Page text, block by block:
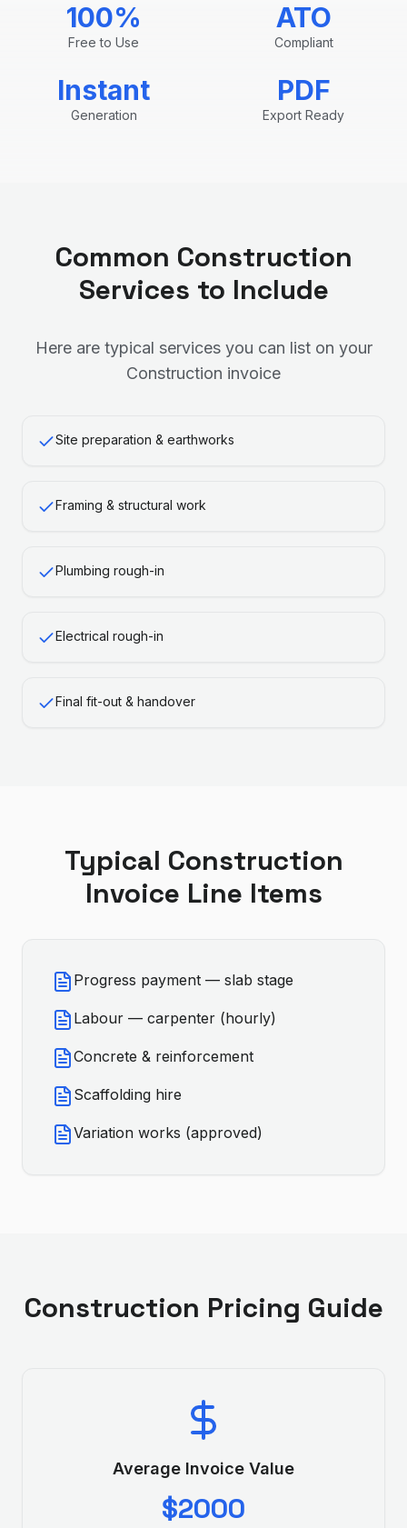
100%
Free to Use
ATO
Compliant
Instant
Generation
PDF
Export Ready
Common Construction
Services to Include
Here are typical services you can list on your
Construction invoice
Site preparation & earthworks
Framing & structural work
Plumbing rough-in
Electrical rough-in
Final fit-out & handover
Typical Construction
Invoice Line Items
Progress payment — slab stage
Labour — carpenter (hourly)
Concrete & reinforcement
Scaffolding hire
Variation works (approved)
Construction Pricing Guide
Average Invoice Value
$2000